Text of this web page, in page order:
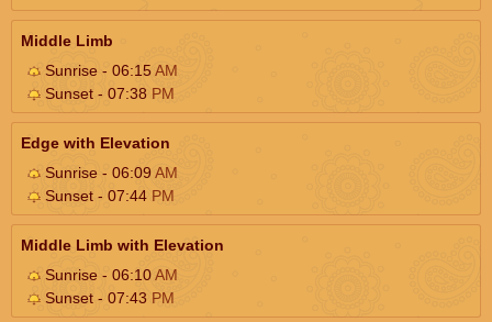
Middle Limb
Sunrise - 06:15AM
Sunset - 07:38 PM
Edge with Elevation
Sunrise - 06:09AM
Sunset - 07:44 PM
Middle Limb with Elevation
Sunrise - 06:10AM
Sunset - 07:43 PM